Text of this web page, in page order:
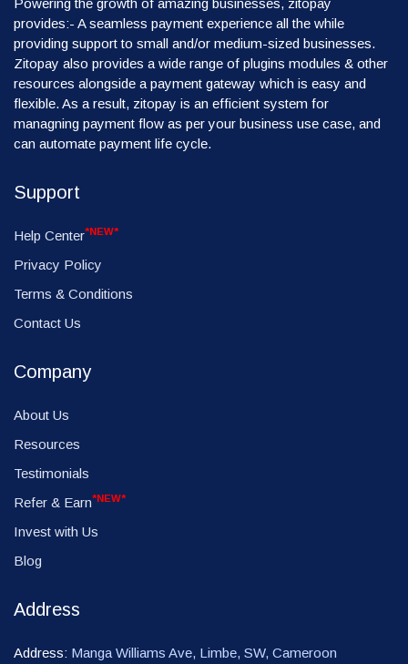
provides:- A seamless payment experience all the while
providing support to small and/or medium-sized businesses.
Zitopay also provides a wide range of plugins modules & other
resources alongside a payment gateway which is easy and
flexible. As a result, zitopay is an efficient system for
managning payment flow as per your business use case, and
can automate payment life cycle.
Support
Help Center*NEW*
Privacy Policy
Terms & Conditions
Contact Us
Company
About Us
Resources
Testimonials
Refer & Earn*NEW*
Invest with Us
Blog
Address
Address: Manga Williams Ave, Limbe, SW, Cameroon